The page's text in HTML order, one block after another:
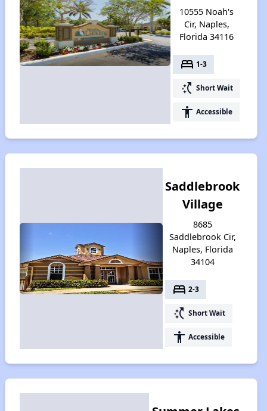
10555 Noah's
Cir, Naples,
Florida 34116
bed 1-3
switch_access_shortcut Short Wait
accessibility Accessible
Saddlebrook
Village
8685
Saddlebrook Cir,
Naples, Florida
34104
bed 2-3
switch_access_shortcut Short Wait
accessibility Accessible